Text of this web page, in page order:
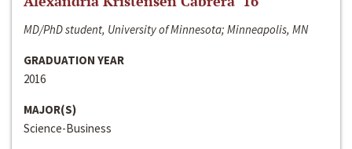
MD/PhD student, University of Minnesota; Minneapolis, MN
GRADUATION YEAR
2016
MAJOR(S)
Science-Business